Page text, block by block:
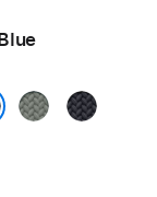
GreenMidnight